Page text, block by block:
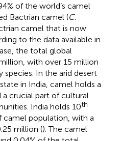
of the world’s camel
Bactrian camel (C.
camel that is now
to the data available in
the total global
with over 15 million
In the arid desert
in India, camel holds a
a crucial part of cultural
India holds 10th
camel population, with a
million (). The camel